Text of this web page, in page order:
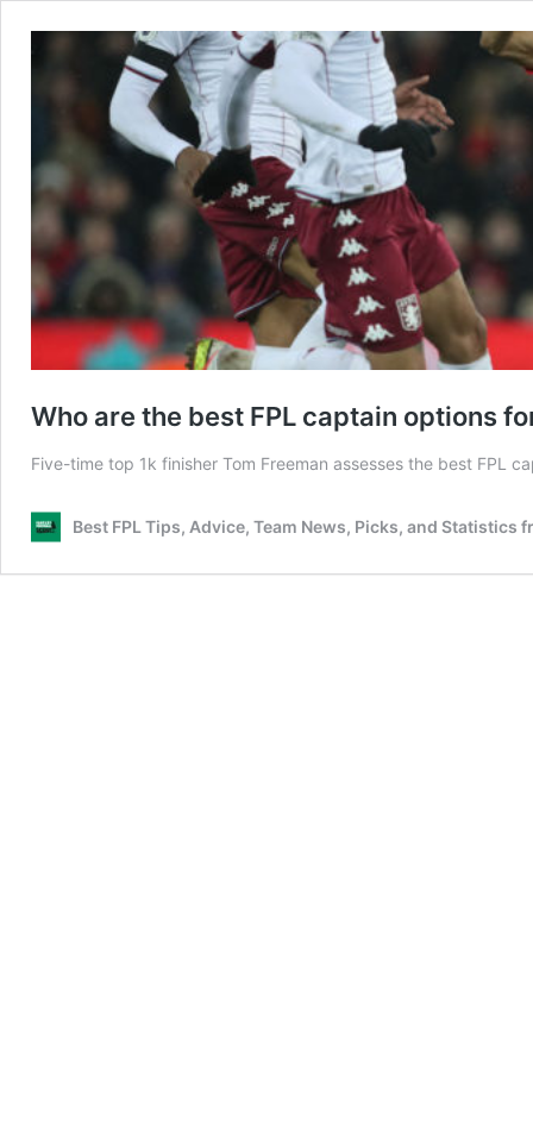
Who are the best FPL captain options
Five-time top 1k finisher Tom Freeman assesses the best FPL
Best FPL Tips, Advice, Team News, Picks, and Statistics